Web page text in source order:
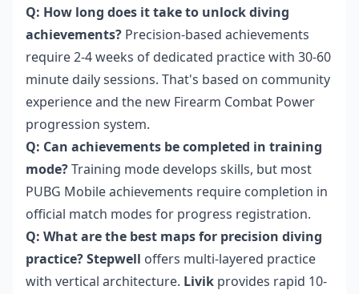
Q: How long does it take to unlock diving
achievements? Precision-based achievements
require 2-4 weeks of dedicated practice with 30-60
minute daily sessions. That's based on community
experience and the new Firearm Combat Power
progression system.
Q: Can achievements be completed in training
mode?Training mode develops skills, but most
PUBG Mobile achievements require completion in
official match modes for progress registration.
Q: What are the best maps for precision diving
practice?Stepwell offers multi-layered practice
with vertical architecture. Livik provides rapid 10-